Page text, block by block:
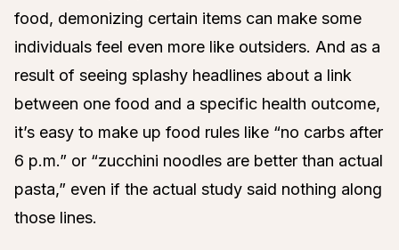
food, demonizing certain items can make some
individuals feel even more like outsiders. And as a
result of seeing splashy headlines about a link
between one food and a specific health outcome,
it’s easy to make up food rules like “no carbs after
6 p.m.” or “zucchini noodles are better than actual
pasta,” even if the actual study said nothing along
those lines.